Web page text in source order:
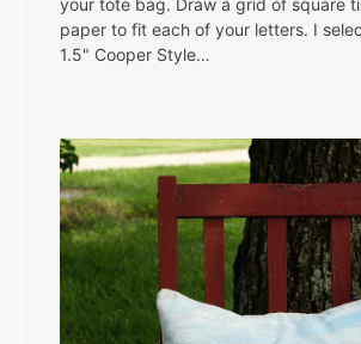
your tote bag. Draw a grid of square
paper to fit each of your letters. I
1.5" Cooper Style…